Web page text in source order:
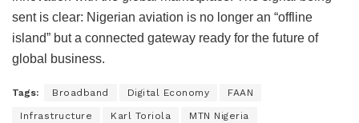
sent is clear: Nigerian aviation is no longer an “offline
island” but a connected gateway ready for the future of
global business.
Tags: Broadband Digital Economy FAAN
Infrastructure Karl Toriola MTN Nigeria